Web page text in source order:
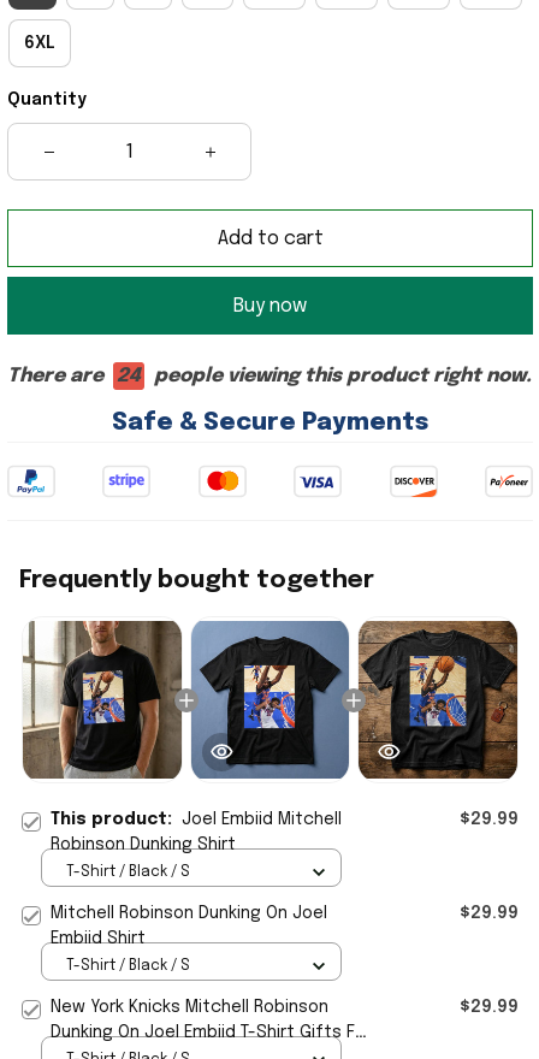
6XL
Quantity
Add to cart
Buy now
There are 22 people viewing this product right now.
Safe & Secure Payments
Frequently bought together
This product: Joel Embiid Mitchell
Robinson Dunking Shirt
$29.99
T-Shirt / Black / S
Mitchell Robinson Dunking On Joel
Embiid Shirt
$29.99
T-Shirt / Black / S
New York Knicks Mitchell Robinson
Dunking On Joel Embiid T-Shirt Gifts For
$29.99